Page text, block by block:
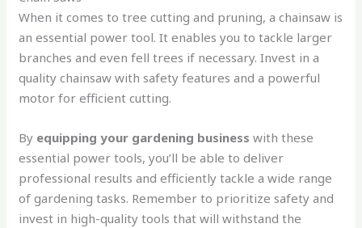
When it comes to tree cutting and pruning, a chainsaw is
an essential power tool. It enables you to tackle larger
branches and even fell trees if necessary. Invest in a
quality chainsaw with safety features and a powerful
motor for efficient cutting.
By equipping your gardening business with these
essential power tools, you’ll be able to deliver
professional results and efficiently tackle a wide range
of gardening tasks. Remember to prioritize safety and
invest in high-quality tools that will withstand the